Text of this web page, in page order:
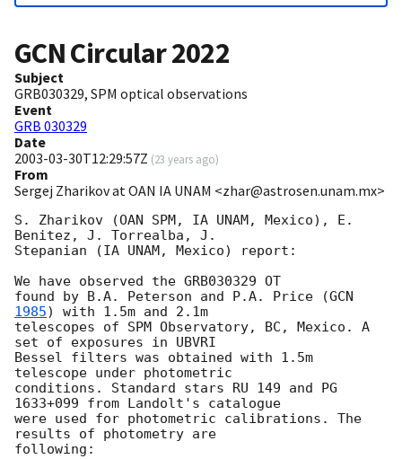
GCN Circular2022
Subject
GRB030329, SPM optical observations
Event
GRB 030329
Date
2003-03-30T12:29:57Z (23 years ago)
From
Sergej Zharikov at OAN IA UNAM <zhar@astrosen.unam.mx>
S. Zharikov (OAN SPM, IA UNAM, Mexico), E.
Benitez, J. Torrealba, J.
Stepanian (IA UNAM, Mexico) report:
We have observed the GRB030329 OT
found by B.A. Peterson and P.A. Price (GCN
1985) with 1.5m and 2.1m
telescopes of SPM Observatory, BC, Mexico. A
set of exposures in UBVRI
Bessel filters was obtained with 1.5m
telescope under photometric
conditions. Standard stars RU 149 and PG
1633+099 from Landolt's catalogue
were used for photometric calibrations. The
results of photometry are
following: